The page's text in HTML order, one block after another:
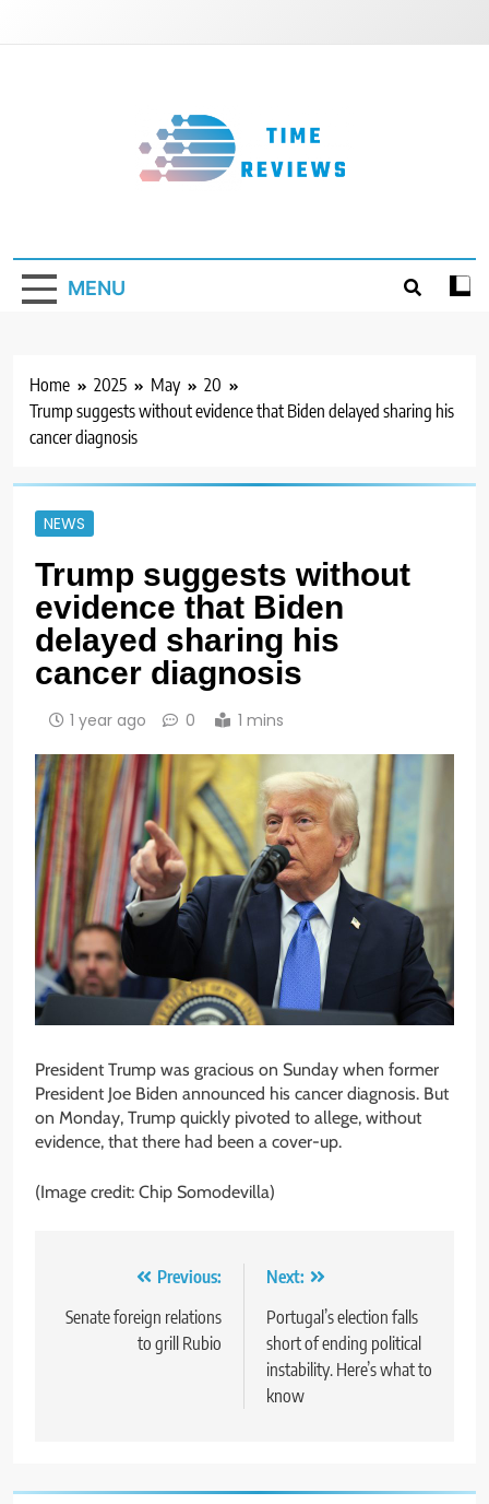
MENU
Home 2025 May
20
Trump suggests without evidence that Biden delayed sharing his
cancer diagnosis
NEWS
Trump suggests without
evidence that Biden
delayed sharing his
cancer diagnosis
1 year ago 0 1 mins
President Trump was gracious on Sunday when former
President Joe Biden announced his cancer diagnosis. But
on Monday, Trump quickly pivoted to allege, without
evidence, that there had been a cover-up.
(Image credit: Chip Somodevilla)
navigation
Previous:
Senate foreign relations
to grill Rubio
Next:
Portugal’s election falls
short of ending political
instability. Here’s what to
know